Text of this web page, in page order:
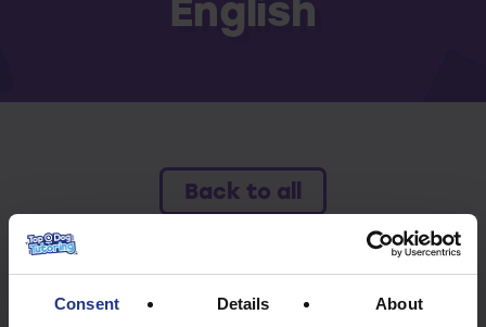
Consent Details About
English
Back to all
To access this resource you must have an
active subscription.